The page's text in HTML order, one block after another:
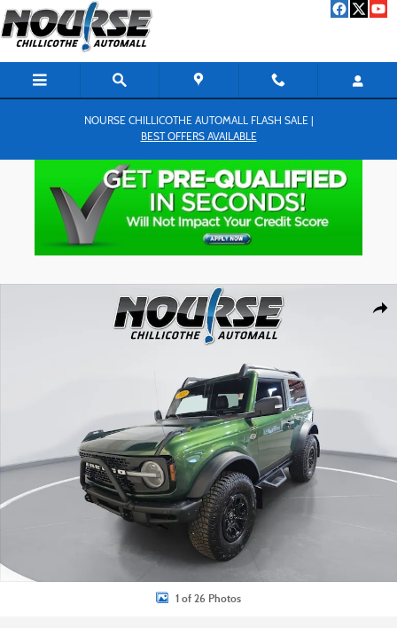
Skip to main content
NOURSE CHILLICOTHE AUTOMALL FLASH SALE |
BEST OFFERS AVAILABLE
Used 2022 Ford Bronco Wildtrak SUV Photo 1 of 26
1 of 26 Photos